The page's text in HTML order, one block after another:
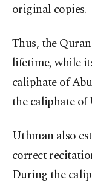
original copies.
Thus, the
lifetime, while
caliphate of
the caliphate of
Uthman also
correct
During the